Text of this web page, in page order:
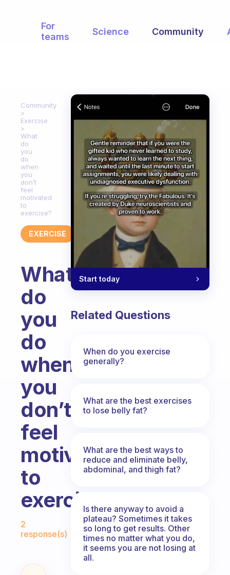
For
teams
Science Community
Community
Exercise
What
do
you
do
when
you
don’t
feel
motivated
to
exercise?
EXERCISE
What
do
you
do
when
you
don’t
feel
motivated
to
exercise?
Fabulous Community
2
response(s)
Start today
Related Questions
When do you exercise
generally?
What are the best exercises
to lose belly fat?
What are the best ways to
reduce and eliminate belly,
abdominal, and thigh fat?
Is there anyway to avoid a
plateau? Sometimes it takes
so long to get results. Other
times no matter what you do,
it seems you are not losing at
all.